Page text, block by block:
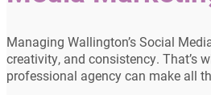
Managing Wallington’s Social
creativity, and consistency. That’s
professional agency can make all